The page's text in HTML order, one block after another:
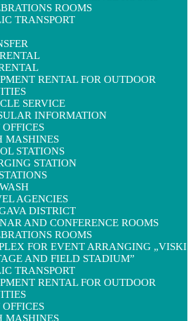
ROOMS
TRANSPORT
RENTAL FOR OUTDOOR
SERVICE
INFORMATION
OFFICES
MASHINES
STATIONS
STATION
AGENCIES
DISTRICT
AND CONFERENCE ROOMS
ROOMS
FOR EVENT ARRANGING „VISKI
AND FIELD STADIUM”
TRANSPORT
RENTAL FOR OUTDOOR
OFFICES
MASHINES